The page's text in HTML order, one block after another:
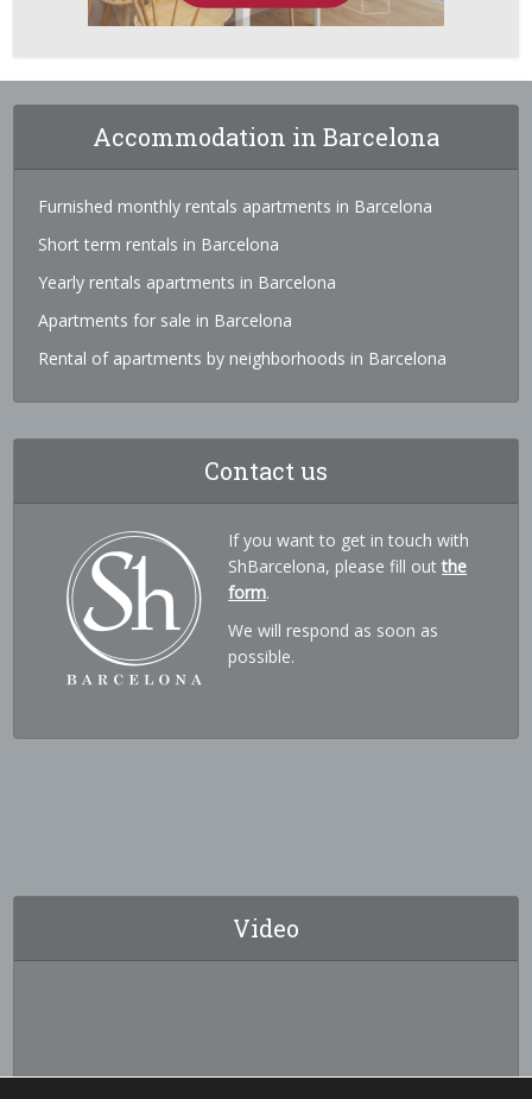
Accommodation in Barcelona
Furnished monthly rentals apartments in Barcelona
Short term rentals in Barcelona
Yearly rentals apartments in Barcelona
Apartments for sale in Barcelona
Rental of apartments by neighborhoods in Barcelona
Contact us
If you want to get in touch with
ShBarcelona, please fill outthe
form.
We will respond as soon as
possible.
Video